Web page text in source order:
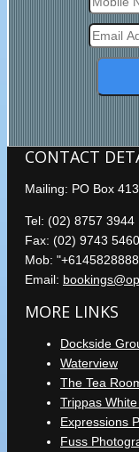
CONTACT
Mailing: PO Box
Tel: (02) 8757 3944
Fax: (02) 9743 5460
Mob:
Email:
MORE LINKS
Dockside
Waterview
The Tea
Trippas
Expressions
Fuss